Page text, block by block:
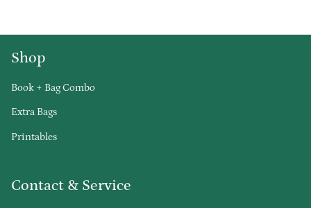
Shop
Book + Bag Combo
Extra Bags
Printables
Contact & Service